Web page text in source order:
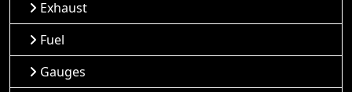
Exhaust
Fuel
Gauges